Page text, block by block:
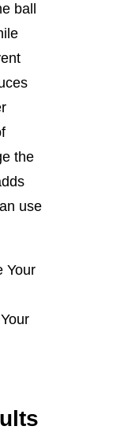
ball
the
use